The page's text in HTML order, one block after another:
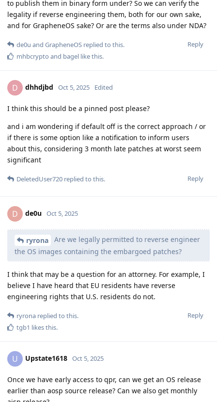
images containing the embargoed patches, or the
license terms for the embargoed patches that prohibit
to prohibit reverse engineering the binary releases of
them?
These patches are under the Apache 2 license and other
permissive licenses. We're not allowed to publish them until
by NDA, not software licensing. There's no special license
applied to the preview patches. It's open source code but
shipped under an NDA disallowing publishing it before
Google does.
granted access to the embargoed patches under and are
our own sake, and for GrapheneOS sake? Or are the
terms also under NDA?
The terms with our OEM partner are not really under NDA,
and neither is which OEM we're working with, but we don't
want to publish which OEM we're working with until an
official announcement with them. We'd also prefer if they
make the announcement and we spread it because it would
look better.
Reply
ryrona linuxaki88
mhbcrypto
GrapheneOSstickied the discussion
GrapheneOS Oct 5, 2025